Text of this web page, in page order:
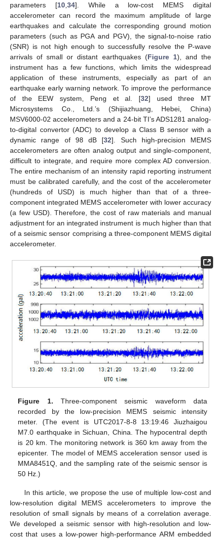
parameters [10, 34]. While a low-cost MEMS digital
accelerometer can record the maximum amplitude of large
earthquakes and calculate the corresponding ground motion
parameters (such as PGA and PGV), the signal-to-noise ratio
(SNR) is not high enough to successfully resolve the P-wave
arrivals of small or distant earthquakes (Figure 1), and the
instrument has a few functions, which limits the widespread
application of these instruments, especially as part of an
earthquake early warning network. To improve the performance
of the EEW system, Peng et al. [32] used three MT
Microsystems Co., Ltd.’s (Shijiazhuang, Hebei, China)
MSV6000-02 accelerometers and a 24-bit TI’s ADS1281 analog-
to-digital convertor (ADC) to develop a Class B sensor with a
dynamic range of 98 dB [32]. Such high-precision MEMS
accelerometers are often analog output and single-component,
difficult to integrate, and require more complex AD conversion.
The entire mechanism of an intensity rapid reporting instrument
must be calibrated carefully, and the cost of the accelerometer
(hundreds of USD) is much higher than that of a three-
component integrated MEMS accelerometer with lower accuracy
(a few USD). Therefore, the cost of raw materials and manual
adjustment for an integrated instrument is much higher than that
of a seismic sensor comprising a three-component MEMS digital
accelerometer.
Figure 1. Three-component seismic waveform data
recorded by the low-precision MEMS seismic intensity
meter. (The event is UTC2017-8-8 13:19:46 Jiuzhaigou
M7.0 earthquake in Sichuan, China. The hypocentral depth
is 20 km. The monitoring network is 360 km away from the
epicenter. The model of MEMS acceleration sensor used is
MMA8451Q, and the sampling rate of the seismic sensor is
50 Hz.)
In this article, we propose the use of multiple low-cost and
low-resolution digital MEMS accelerometers to improve the
resolution of small signals by means of a correlation average.
We developed a seismic sensor with high-resolution and low-
cost that uses a low-power high-performance ARM embedded